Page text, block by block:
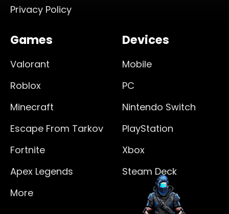
Privacy Policy
Games
Valorant
Roblox
Minecraft
Escape From Tarkov
Fortnite
Apex Legends
More
Devices
Mobile
PC
Nintendo Switch
PlayStation
Xbox
Steam Deck